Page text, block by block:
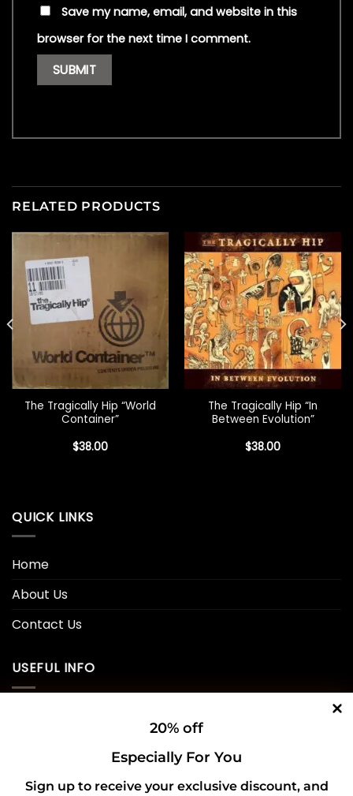
Save my name, email, and website in this
browser for the next time I comment.
RELATED PRODUCTS
The Tragically Hip “World
Container”
$38.00
The Tragically Hip “In
Between Evolution”
$38.00
QUICK LINKS
Home
About Us
Contact Us
USEFUL INFO
Shipping Policy
20% off
Especially For You
Sign up to receive your exclusive discount, and